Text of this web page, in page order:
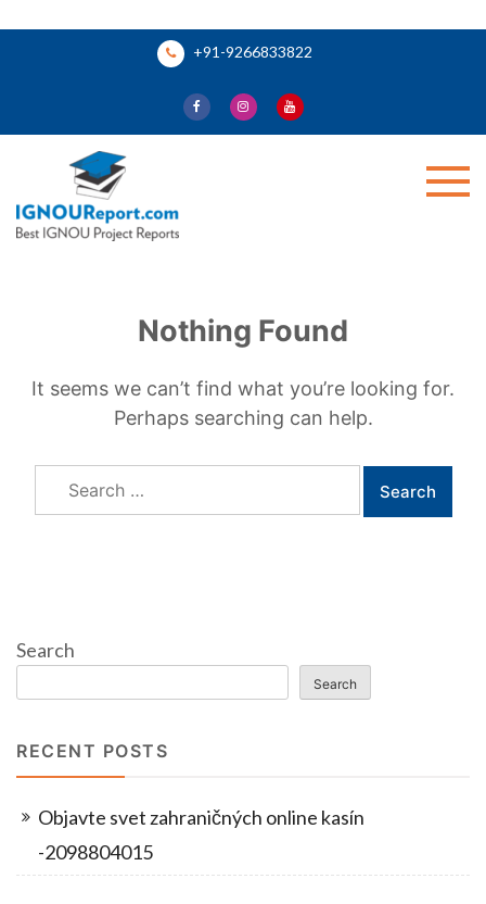
+91-9266833822
Nothing Found
It seems we can’t find what you’re looking for.
Perhaps searching can help.
Search
for:
Search
Search
RECENT POSTS
Objavte svet zahraničných online kasín
-2098804015